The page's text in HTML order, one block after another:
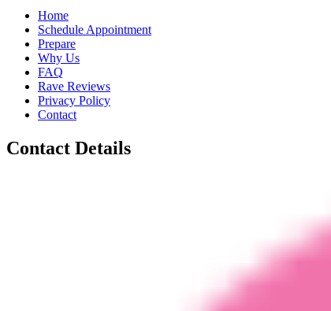
Home
Schedule Appointment
Prepare
Why Us
FAQ
Rave Reviews
Privacy Policy
Contact
Contact Details